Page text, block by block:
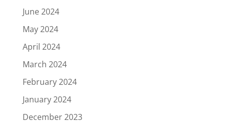
June 2024
May 2024
April 2024
March 2024
February 2024
January 2024
December 2023